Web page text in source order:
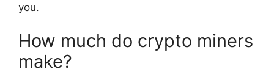
you.
How much do crypto miners
make?